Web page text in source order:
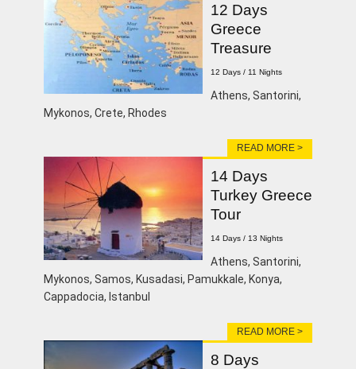
12 Days
Greece
Treasure
12 Days / 11 Nights
Athens, Santorini,
Mykonos, Crete, Rhodes
READ MORE >
14 Days
Turkey Greece
Tour
14 Days / 13 Nights
Athens, Santorini,
Mykonos, Samos, Kusadasi, Pamukkale, Konya,
Cappadocia, Istanbul
READ MORE >
8 Days